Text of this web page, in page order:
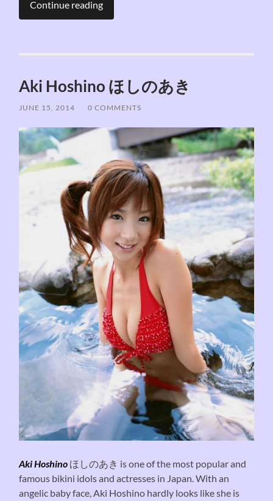
Continue reading
Aki Hoshino ほしのあき
JUNE 15, 2014 / 0 COMMENTS
Aki Hoshino ほしのあき is one of the most popular and
famous bikini idols and actresses in Japan. With an
angelic baby face, Aki Hoshino hardly looks like she is